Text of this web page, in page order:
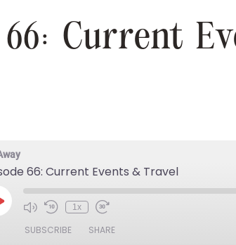
66: Current
66: Current Events & Travel
1x
SUBSCRIBE SHARE